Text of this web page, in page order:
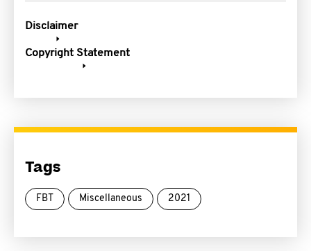
Disclaimer
Copyright Statement
Tags
FBT Miscellaneous 2021